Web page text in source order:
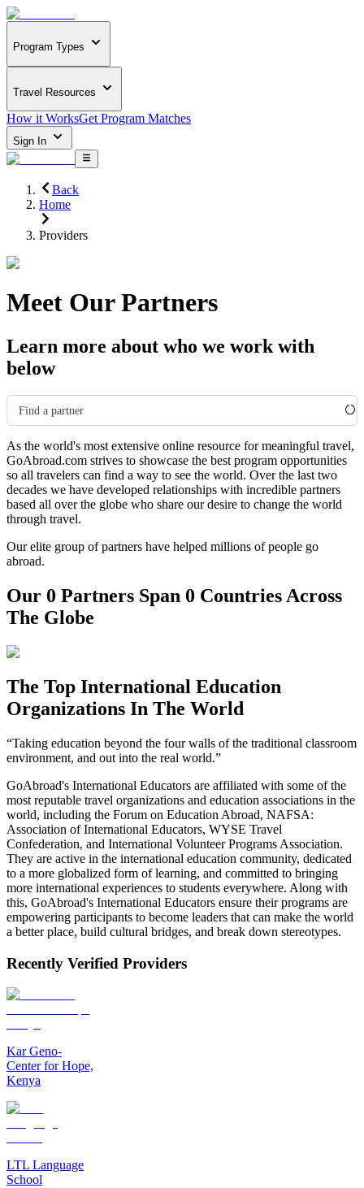
Program Types
Travel Resources
How it WorksGet Program Matches
Sign In
Back
Home
Providers
Meet Our Partners
Learn more about who we work with
below
Find a partner
As the world's most extensive online resource for meaningful travel,
GoAbroad.com strives to showcase the best program opportunities
so all travelers can find a way to see the world. Over the last two
decades we have developed relationships with incredible partners
based all over the globe who share our desire to change the world
through travel.
Our elite group of partners have helped millions of people go
abroad.
Our 0 Partners Span 0 Countries Across
The Globe
The Top International Education
Organizations In The World
“Taking education beyond the four walls of the traditional classroom
environment, and out into the real world.”
GoAbroad's International Educators are affiliated with some of the
most reputable travel organizations and education associations in the
world, including the Forum on Education Abroad, NAFSA:
Association of International Educators, WYSE Travel
Confederation, and International Volunteer Programs Association.
They are active in the international education community, dedicated
to a more globalized form of learning, and committed to bringing
more international experiences to students everywhere. Along with
this, GoAbroad's International Educators ensure their programs are
empowering participants to become leaders that can make the world
a better place, build cultural bridges, and break down stereotypes.
Recently Verified Providers
Kar Geno-
Center for Hope,
Kenya
LTL Language
School